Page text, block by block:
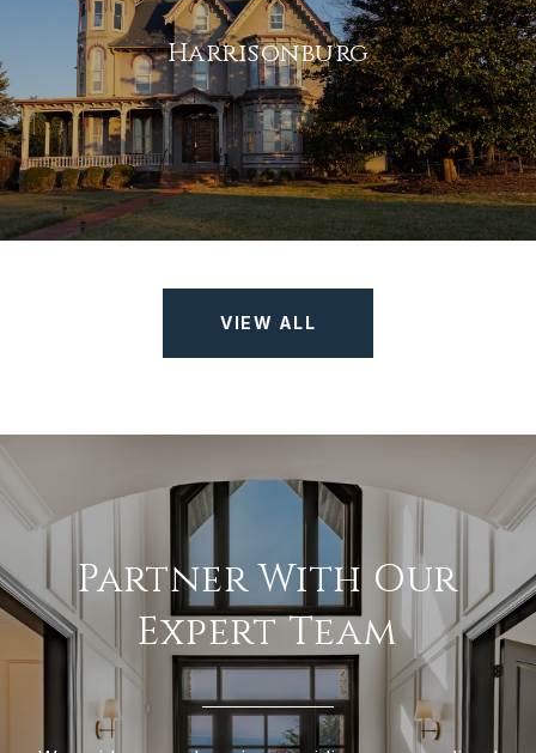
Harrisonburg
VIEW ALL
Partner With Our
Expert Team